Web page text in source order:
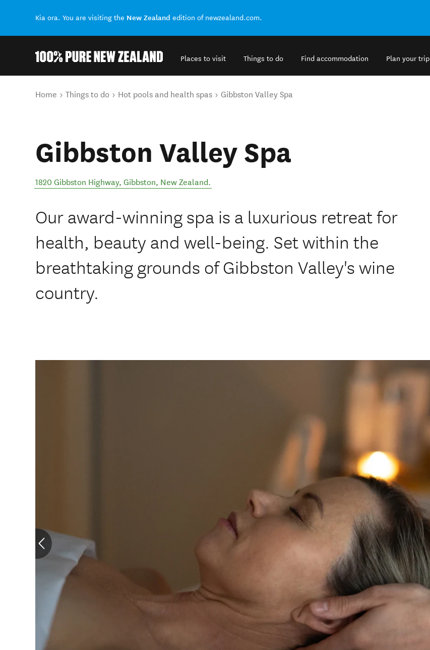
Kia ora. You are visiting the New Zealand edition of newzealand.com.
Places to visit Things to do Find accommodation Plan your trip
You are here
Home Things to do Hot pools and health spas Gibbston Valley Spa
Gibbston Valley Spa
1820 Gibbston Highway, Gibbston, New Zealand.
Our award-winning spa is a luxurious retreat for
health, beauty and well-being. Set within the
breathtaking grounds of Gibbston Valley's wine
country.